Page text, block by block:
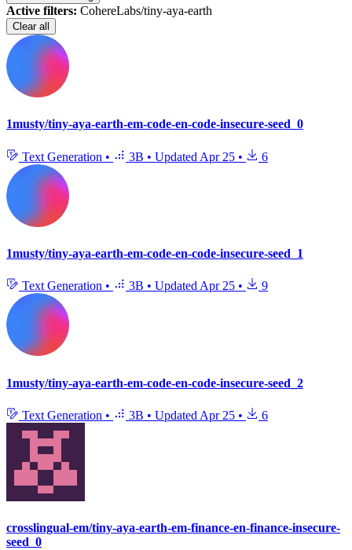
Active filters: CohereLabs/tiny-aya-earth
Clear all
1musty/tiny-aya-earth-em-code-en-code-insecure-seed_0
Text Generation • 3B • Updated Apr 25 • 6
1musty/tiny-aya-earth-em-code-en-code-insecure-seed_1
Text Generation • 3B • Updated Apr 25 • 9
1musty/tiny-aya-earth-em-code-en-code-insecure-seed_2
Text Generation • 3B • Updated Apr 25 • 6
crosslingual-em/tiny-aya-earth-em-finance-en-finance-insecure-
seed_0